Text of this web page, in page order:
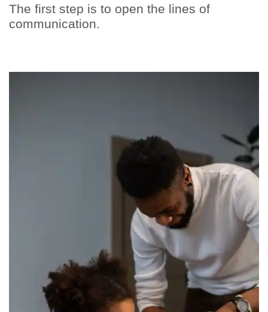
The first step is to open the lines of
communication.